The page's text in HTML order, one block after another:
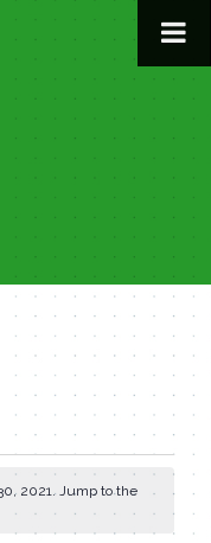
2021. Jump to the